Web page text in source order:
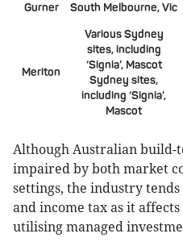
Gurner
South Melbourne, Vic
Meriton
Various Sydney
sites, including
‘Signia’, Mascot
Sydney sites,
including ‘Signia’,
Mascot
Although Australian
impaired by both market
settings, the industry tends
and income tax as it
utilising managed